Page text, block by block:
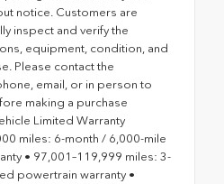
notice. Customers are
inspect and verify the
equipment, condition, and
Please contact the
email, or in person to
making a purchase
Limited Warranty
miles: 6-month / 6,000-mile
• 97,001–119,999 miles: 3-
powertrain warranty •